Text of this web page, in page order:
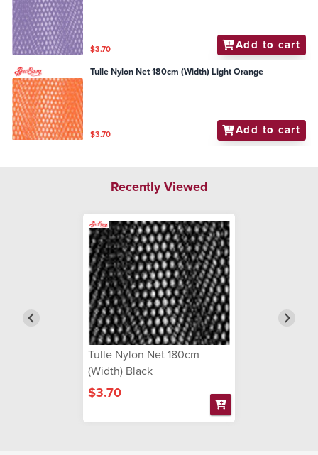
$3.70 Add to cart
Tulle Nylon Net 180cm (Width) Light Orange
$3.70 Add to cart
Recently Viewed
Tulle Nylon Net 180cm
(Width) Black
$3.70